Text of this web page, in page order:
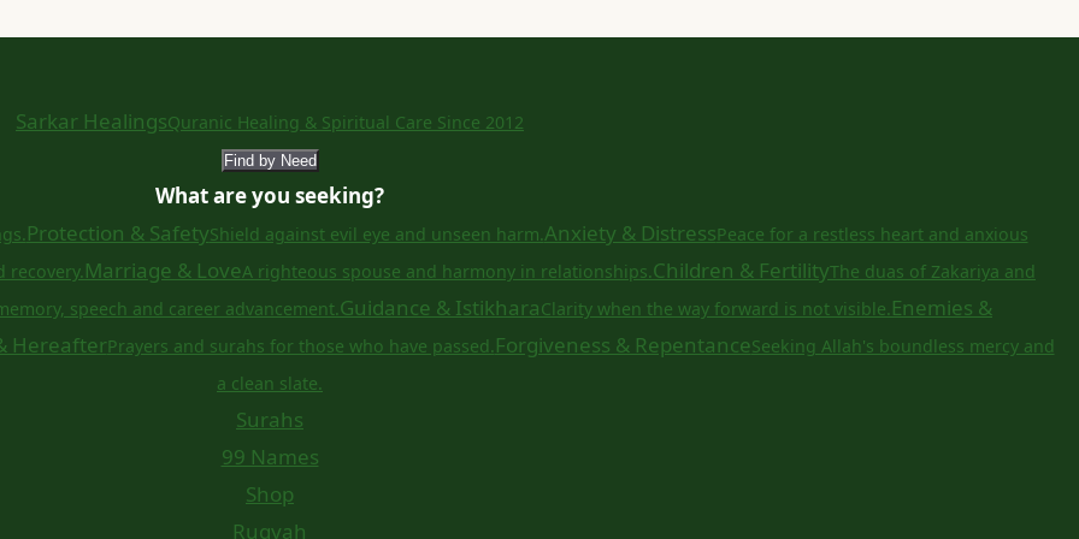
Sarkar HealingsQuranic Healing & Spiritual Care Since 2012
Find by Need
What are you seeking?
Protection & SafetyShield against evil eye and unseen harm.Anxiety & DistressPeace for a restless heart and anxious
recovery.Marriage & LoveA righteous spouse and harmony in relationships.Children & FertilityThe duas of Zakariya and
speech and career advancement.Guidance & IstikharaClarity when the way forward is not visible.Enemies &
HereafterPrayers and surahs for those who have passed.Forgiveness & RepentanceSeeking Allah's boundless mercy and
a clean slate.
Surahs
99 Names
Shop
Ruqyah